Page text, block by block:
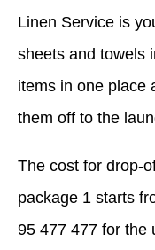
Linen Service is
sheets and towels
items in one place
them off to the
The cost for drop-
package 1 starts
95 477 477 for the